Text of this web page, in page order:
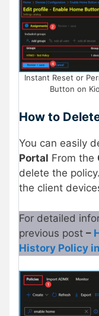
Instant Reset or
Button on
How to
You can easily
Portal From the
delete the
the client
For detailed
previous post –
History Policy